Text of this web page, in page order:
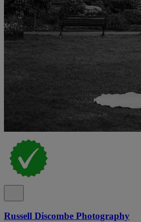
Russell Discombe Photography